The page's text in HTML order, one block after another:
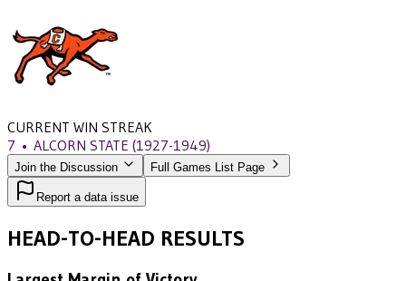
CURRENT WIN STREAK
7 • ALCORN STATE (1927-1949)
Join the Discussion Full Games List Page
Report a data issue
HEAD-TO-HEAD RESULTS